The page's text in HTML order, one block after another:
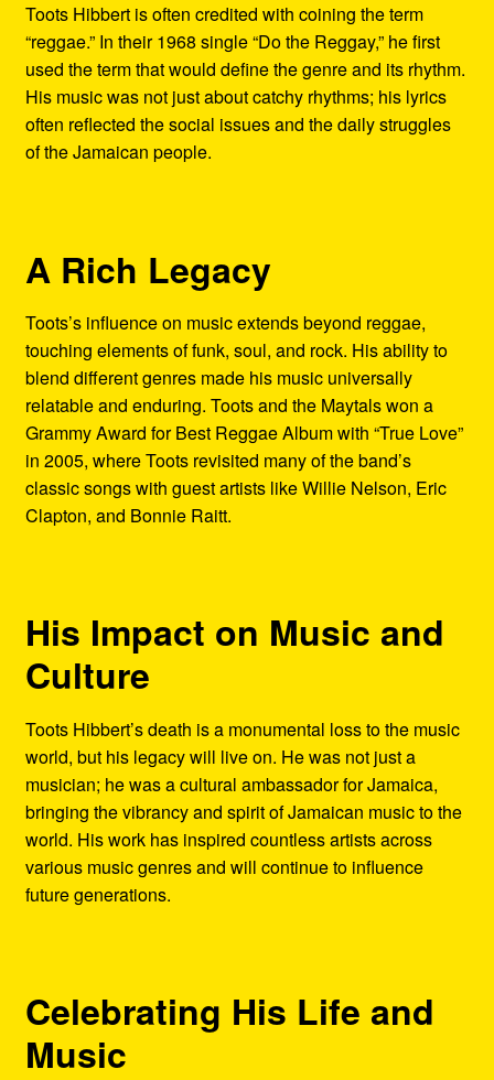
Toots Hibbert is often credited with coining the term
“reggae.” In their 1968 single “Do the Reggay,” he first
used the term that would define the genre and its rhythm.
His music was not just about catchy rhythms; his lyrics
often reflected the social issues and the daily struggles
of the Jamaican people.
A Rich Legacy
Toots’s influence on music extends beyond reggae,
touching elements of funk, soul, and rock. His ability to
blend different genres made his music universally
relatable and enduring. Toots and the Maytals won a
Grammy Award for Best Reggae Album with “True Love”
in 2005, where Toots revisited many of the band’s
classic songs with guest artists like Willie Nelson, Eric
Clapton, and Bonnie Raitt.
His Impact on Music and
Culture
Toots Hibbert’s death is a monumental loss to the music
world, but his legacy will live on. He was not just a
musician; he was a cultural ambassador for Jamaica,
bringing the vibrancy and spirit of Jamaican music to the
world. His work has inspired countless artists across
various music genres and will continue to influence
future generations.
Celebrating His Life and
Music